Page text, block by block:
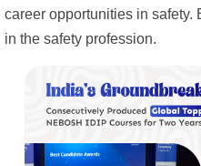
career opportunities in safety.
in the safety profession.